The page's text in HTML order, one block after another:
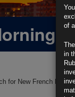
for New French
of
in